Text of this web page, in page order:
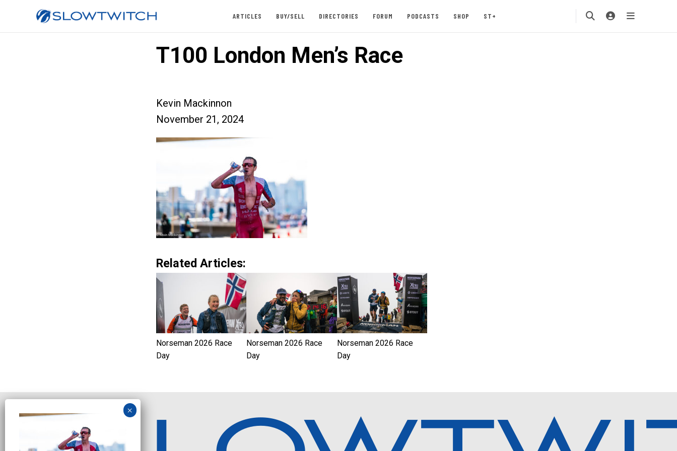
ARTICLES BUY/SELL DIRECTORIES FORUM PODCASTS SHOP ST+
T100 London Men’s Race
Kevin Mackinnon
November 21, 2024
Related Articles:
Norseman 2026 Race
Day
Norseman 2026 Race
Day
Norseman 2026 Race
Day